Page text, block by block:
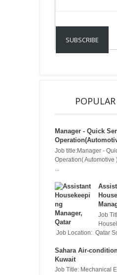
Manager - Quick
Job title:Manager -
Operation( Automotive
Job
Job Location: Qatar
Sahara Air-
Kuwait
Job Title: Mechanical